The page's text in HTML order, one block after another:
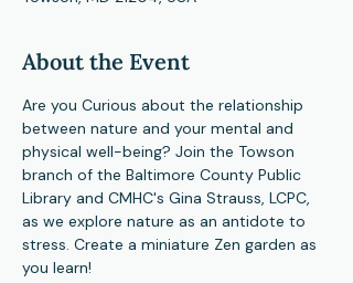
About the Event
Are you Curious about the relationship
between nature and your mental and
physical well-being? Join the Towson
branch of the Baltimore County Public
Library and CMHC's Gina Strauss, LCPC,
as we explore nature as an antidote to
stress. Create a miniature Zen garden as
you learn!